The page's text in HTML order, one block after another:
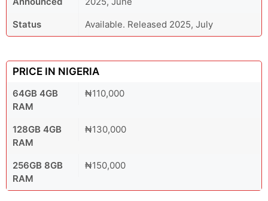
Status
Available. Released 2025, July
PRICE IN NIGERIA
64GB 4GB
RAM
₦110,000
128GB 4GB
RAM
₦130,000
256GB 8GB
RAM
₦150,000